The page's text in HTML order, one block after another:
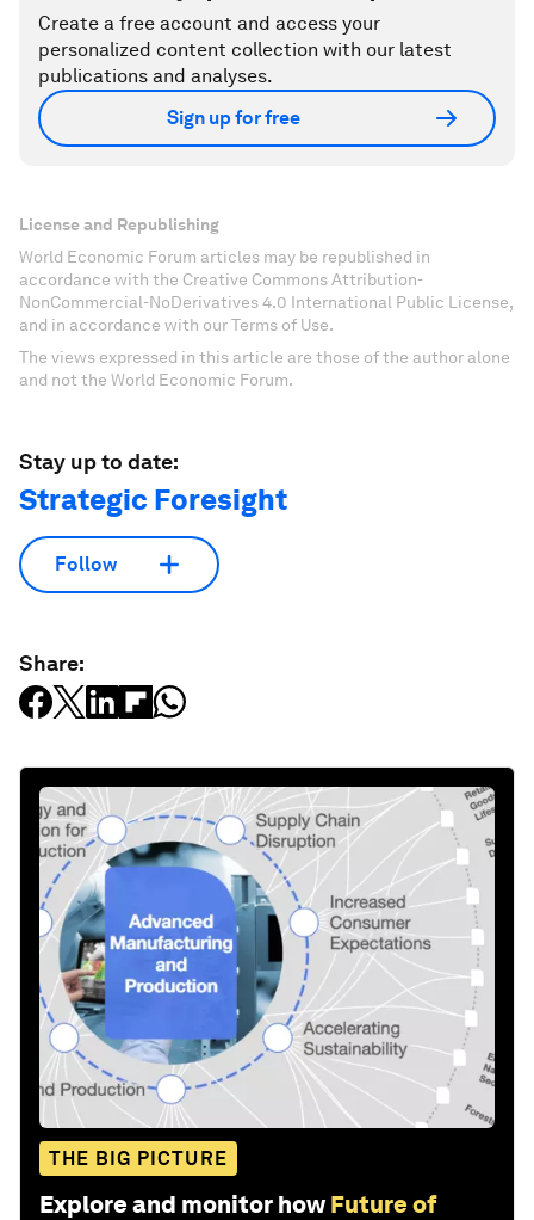
Create a free account and access your
personalized content collection with our latest
publications and analyses.
Sign up for free
License and Republishing
World Economic Forum articles may be republished in
accordance with the Creative Commons Attribution-
NonCommercial-NoDerivatives 4.0 International Public License,
and in accordance with our Terms of Use.
The views expressed in this article are those of the author alone
and not the World Economic Forum.
Stay up to date:
Strategic Foresight
Follow
Share:
THE BIG PICTURE
Explore and monitor how Future of